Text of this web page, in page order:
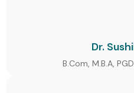
Dr.
B.Com, M.B.A,